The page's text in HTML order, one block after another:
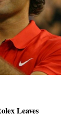
Leaves